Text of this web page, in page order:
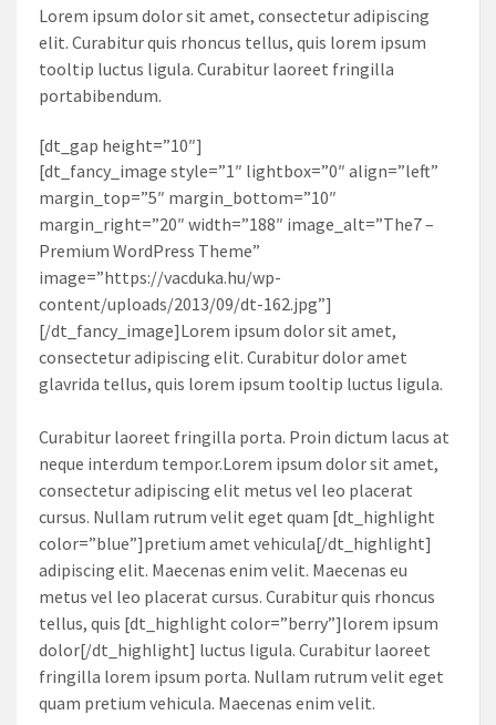
Lorem ipsum dolor sit amet, consectetur adipiscing
elit. Curabitur quis rhoncus tellus, quis lorem ipsum
tooltip luctus ligula. Curabitur laoreet fringilla
portabibendum.
[dt_gap height=”10″]
[dt_fancy_image style=”1″ lightbox=”0″ align=”left”
margin_top=”5″ margin_bottom=”10″
margin_right=”20″ width=”188″ image_alt=”The7 –
Premium WordPress Theme”
image=”https://vacduka.hu/wp-
content/uploads/2013/09/dt-162.jpg”]
[/dt_fancy_image]Lorem ipsum dolor sit amet,
consectetur adipiscing elit. Curabitur dolor amet
glavrida tellus, quis lorem ipsum tooltip luctus ligula.
Curabitur laoreet fringilla porta. Proin dictum lacus at
neque interdum tempor.Lorem ipsum dolor sit amet,
consectetur adipiscing elit metus vel leo placerat
cursus. Nullam rutrum velit eget quam [dt_highlight
color=”blue”]pretium amet vehicula[/dt_highlight]
adipiscing elit. Maecenas enim velit. Maecenas eu
metus vel leo placerat cursus. Curabitur quis rhoncus
tellus, quis [dt_highlight color=”berry”]lorem ipsum
dolor[/dt_highlight] luctus ligula. Curabitur laoreet
fringilla lorem ipsum porta. Nullam rutrum velit eget
quam pretium vehicula. Maecenas enim velit.